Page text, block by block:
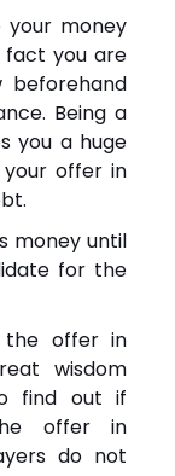
money
you are
beforehand
Being a
you a huge
offer in
money until
for the
the offer in
wisdom
find out if
offer in
do not